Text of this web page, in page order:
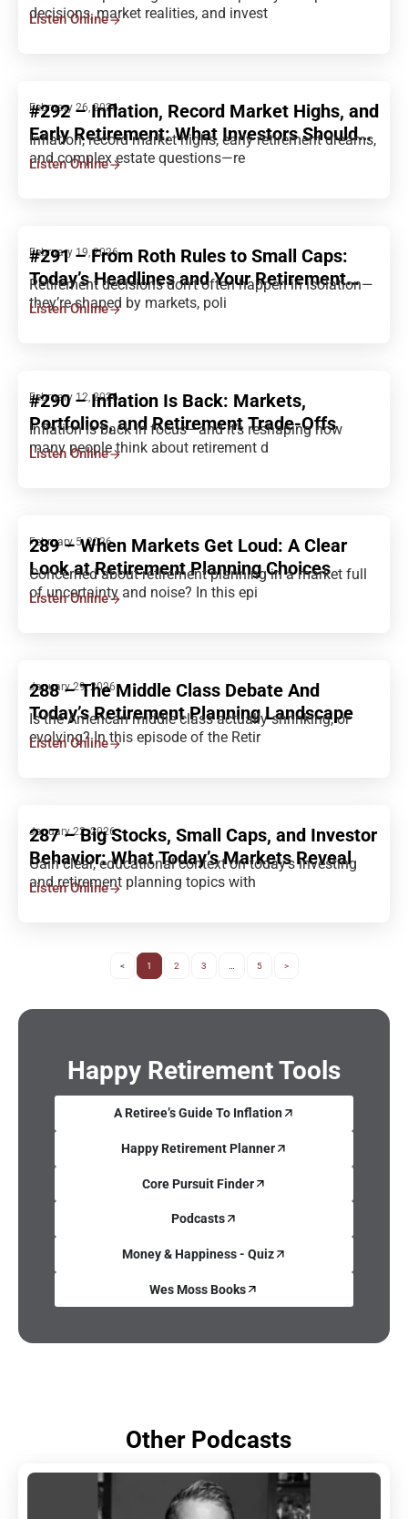
Decisions Explained
decisions, market realities, and invest
Listen Online
February 26, 2026
#292 – Inflation, Record Market Highs, and
Early Retirement: What Investors Should
Consider
Inflation, record market highs, early retirement dreams,
and complex estate questions—re
Listen Online
February 19, 2026
#291 – From Roth Rules to Small Caps:
Today’s Headlines and Your Retirement
Strategy
Retirement decisions don’t often happen in isolation—
they’re shaped by markets, poli
Listen Online
February 12, 2026
#290 – Inflation Is Back: Markets,
Portfolios, and Retirement Trade-Offs
Inflation is back in focus—and it’s reshaping how
many people think about retirement d
Listen Online
February 5, 2026
289 – When Markets Get Loud: A Clear
Look at Retirement Planning Choices
Concerned about retirement planning in a market full
of uncertainty and noise? In this epi
Listen Online
January 29, 2026
288 – The Middle Class Debate And
Today’s Retirement Planning Landscape
Is the American middle class actually shrinking, or
evolving? In this episode of the Retir
Listen Online
January 22, 2026
287 – Big Stocks, Small Caps, and Investor
Behavior: What Today’s Markets Reveal
Gain clear, educational context on today’s investing
and retirement planning topics with
Listen Online
< 1 2 3 … 5 >
Happy Retirement Tools
A Retiree’s Guide To Inflation
Happy Retirement Planner
Core Pursuit Finder
Podcasts
Money & Happiness - Quiz
Wes Moss Books
Other Podcasts